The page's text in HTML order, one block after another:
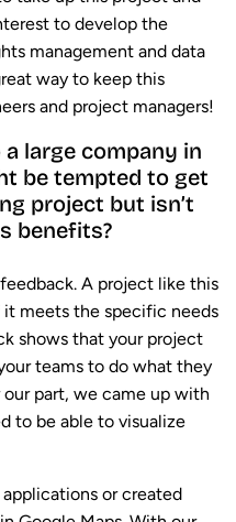
to develop the
management and data
way to keep this
and project managers!
large company in
be tempted to get
project but isn’t
benefits?
A project like this
it meets the specific needs
shows that your project
teams to do what they
our part, we came up with
to be able to visualize
or created